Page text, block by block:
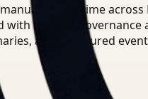
review time
with internal governance
and structured